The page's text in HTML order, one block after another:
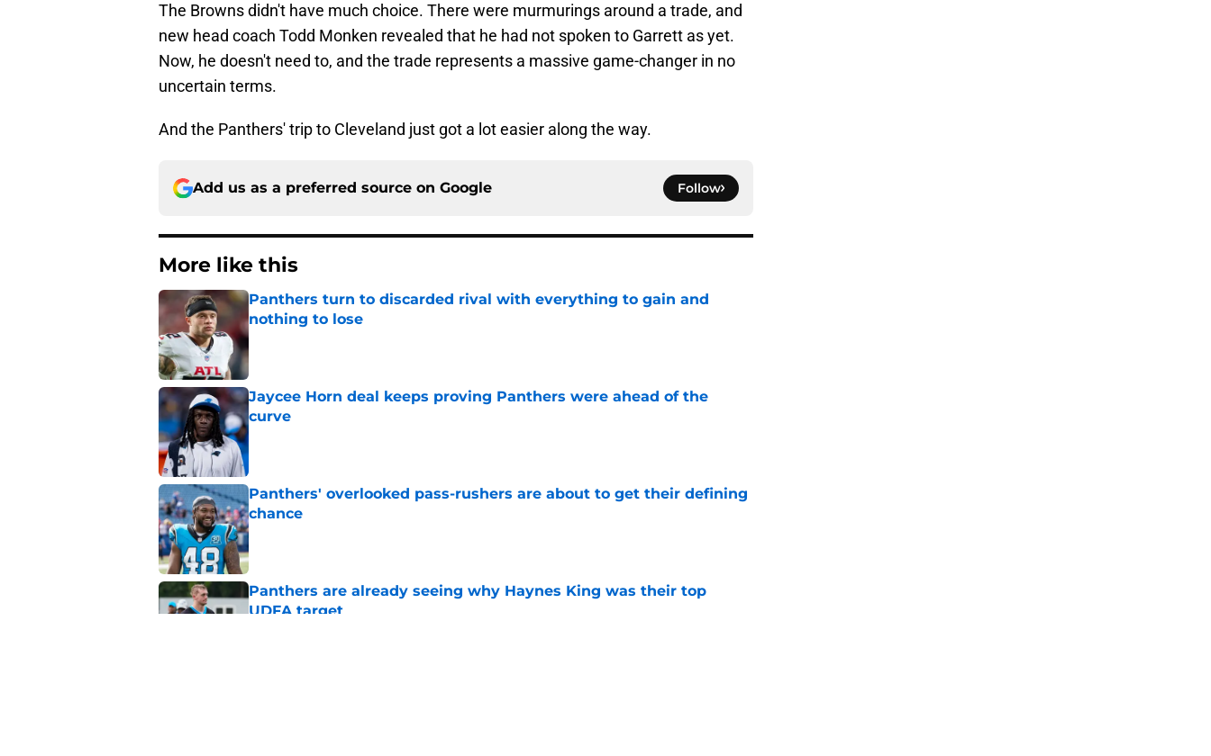
The Browns didn't have much choice. There were murmurings around a trade, and
new head coach Todd Monken revealed that he had not spoken to Garrett as yet.
Now, he doesn't need to, and the trade represents a massive game-changer in no
uncertain terms.
And the Panthers' trip to Cleveland just got a lot easier along the way.
Add us as a preferred source on Google Follow
More like this
Panthers turn to discarded rival with everything to gain and
nothing to lose
Published by on Invalid Date
Jaycee Horn deal keeps proving Panthers were ahead of the
curve
Published by on Invalid Date
Panthers' overlooked pass-rushers are about to get their defining
chance
Published by on Invalid Date
Panthers are already seeing why Haynes King was their top
UDFA target